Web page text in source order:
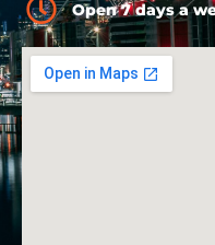
Open 7 days a